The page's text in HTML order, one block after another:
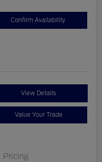
Confirm Availability
View Details
Value Your Trade
Pricing